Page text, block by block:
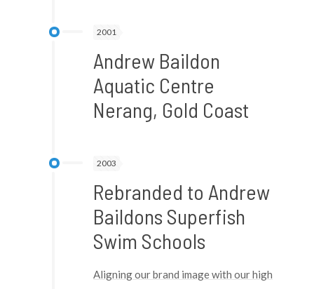
2001
Andrew Baildon
Aquatic Centre
Nerang, Gold Coast
2003
Rebranded to Andrew
Baildons Superfish
Swim Schools
Aligning our brand image with our high